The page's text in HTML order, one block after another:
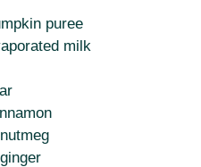
puree
milk